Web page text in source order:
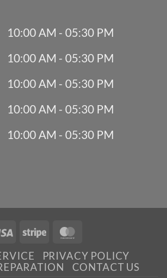
10:00 AM - 05:30 PM
10:00 AM - 05:30 PM
10:00 AM - 05:30 PM
10:00 AM - 05:30 PM
10:00 AM - 05:30 PM
Visa Stripe
PRIVACY POLICY
CONTACT US